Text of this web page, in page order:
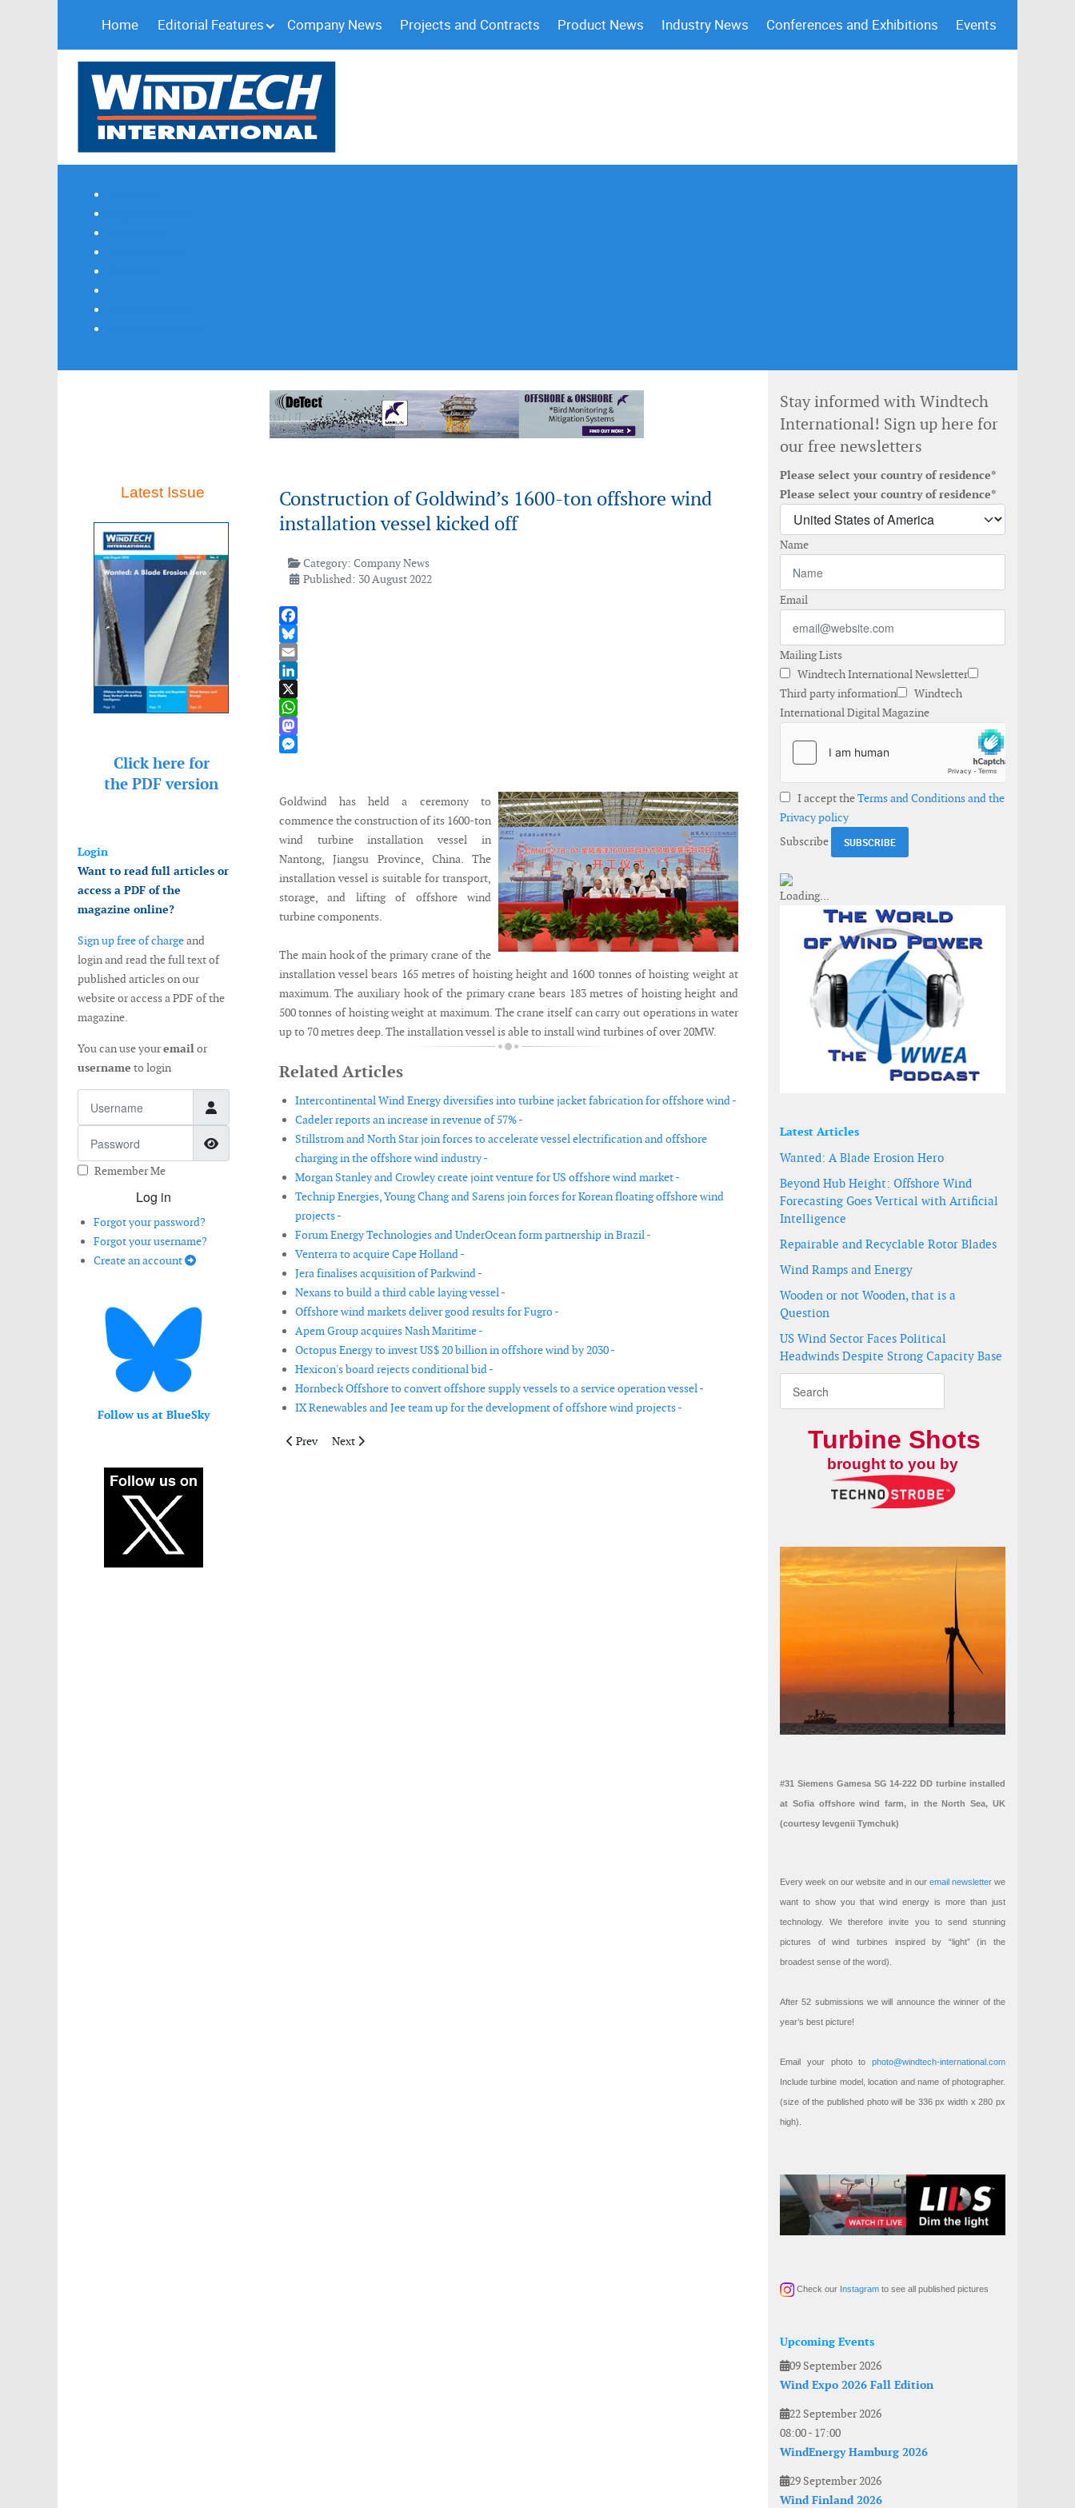
Home Editorial Features Company News Projects and Contracts Product News Industry News Conferences and Exhibitions Events
Latest Issue
Click here for
the PDF version
Login
Want to read full articles or
access a PDF of the
magazine online?
Sign up free of chargeand
login and read the full text of
published articles on our
website or access a PDF of the
magazine.
You can use youremailor
username to login
Show Password
Remember Me
Log in
Forgot your password?
Forgot your username?
Create an account
Follow us at BlueSky
Construction of Goldwind’s 1600-ton offshore wind
installation vessel kicked off
Category:Company News
Published: 30 August 2022
Facebook
Bluesky
Email
LinkedIn
X
WhatsApp
Mastodon
Goldwind has held a ceremony to
commence the construction of its 1600-ton
wind turbine installation vessel in
Nantong, Jiangsu Province, China. The
installation vessel is suitable for transport,
storage, and lifting of offshore wind
turbine components.
The main hook of the primary crane of the
installation vessel bears 165 metres of hoisting height and 1600 tonnes of hoisting weight at
maximum. The auxiliary hook of the primary crane bears 183 metres of hoisting height and
500 tonnes of hoisting weight at maximum. The crane itself can carry out operations in water
up to 70 metres deep. The installation vessel is able to install wind turbines of over 20MW.
Related Articles
Intercontinental Wind Energy diversifies into turbine jacket fabrication for offshore wind -
Cadeler reports an increase in revenue of 57% -
Stillstrom and North Star join forces to accelerate vessel electrification and offshore
charging in the offshore wind industry -
Morgan Stanley and Crowley create joint venture for US offshore wind market -
Technip Energies, Young Chang and Sarens join forces for Korean floating offshore wind
projects -
Forum Energy Technologies and UnderOcean form partnership in Brazil -
Venterra to acquire Cape Holland -
Jera finalises acquisition of Parkwind -
Nexans to build a third cable laying vessel -
Offshore wind markets deliver good results for Fugro -
Apem Group acquires Nash Maritime -
Octopus Energy to invest US$ 20 billion in offshore wind by 2030 -
Hexicon's board rejects conditional bid -
Hornbeck Offshore to convert offshore supply vessels to a service operation vessel -
IX Renewables and Jee team up for the development of offshore wind projects -
Previous article: Michael Hansen to succeed Lars Petersson as CEO of Hempel
Prev Next article: Atlantic Wind Transfers orders six crew transfer vessels
Next
Stay informed with Windtech
International! Sign up here for
our free newsletters
Please select your country of residence*
Please select your country of residence*
Name
Email
Mailing Lists
Windtech International Newsletter
Third party information
Windtech
International Digital Magazine
I accept theTerms and Conditions and the
Privacy policy
Subscribe
Latest Articles
Wanted: A Blade Erosion Hero
Beyond Hub Height: Offshore Wind
Forecasting Goes Vertical with Artificial
Intelligence
Repairable and Recyclable Rotor Blades
Wind Ramps and Energy
Wooden or not Wooden, that is a
Question
US Wind Sector Faces Political
Headwinds Despite Strong Capacity Base
Turbine Shots
brought to you by
#31 Siemens Gamesa SG 14-222 DD turbine installed
at Sofia offshore wind farm, in the North Sea, UK
(courtesy Ievgenii Tymchuk)
Every week on our website and in our email newsletterwe
want to show you that wind energy is more than just
technology. We therefore invite you to send stunning
pictures of wind turbines inspired by “light” (in the
broadest sense of the word).
After 52 submissions we will announce the winner of the
year’s best picture!
Email your photo to photo@windtech-international.com
Include turbine model, location and name of photographer.
(size of the published photo will be 336 px width x 280 px
high).
Check our Instagram to see all published pictures
Upcoming Events
09 September 2026
Wind Expo 2026 Fall Edition
22 September 2026
08:00- 17:00
WindEnergy Hamburg 2026
29 September 2026
Wind Finland 2026